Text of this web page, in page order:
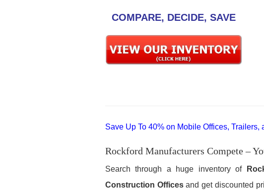
COMPARE, DECIDE, SAVE
Save Up To 40% on Mobile Offices,
Rockford Manufacturers Compete –
Search through a huge inventory of
Construction Officesand get discounted